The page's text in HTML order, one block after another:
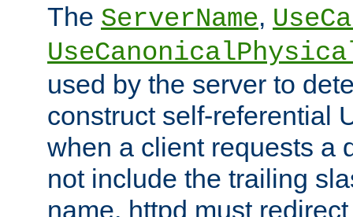
The ServerName,
used by the server to
construct self-referential
when a client requests a
not include the trailing
name, httpd must